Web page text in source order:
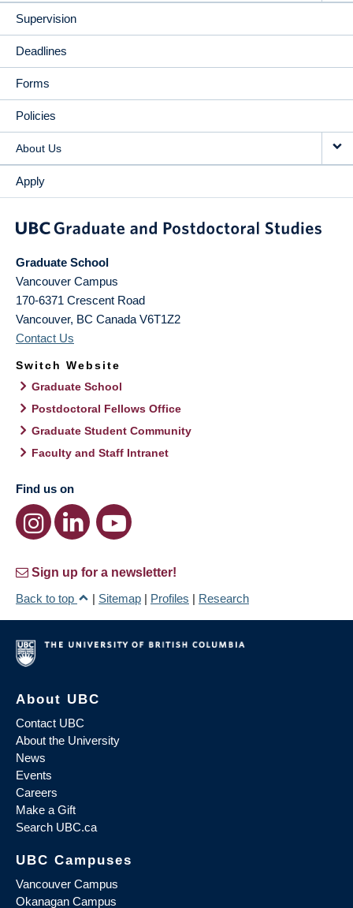
Supervision
Deadlines
Forms
Policies
About Us
Apply
Graduate School
Vancouver Campus
170-6371 Crescent Road
Vancouver, BC Canada V6T1Z2
Contact Us
Switch Website
Graduate School
Postdoctoral Fellows Office
Graduate Student Community
Faculty and Staff Intranet
Find us on
Sign up for a newsletter!
Back to top
| Sitemap | Profiles | Research
About UBC
Contact UBC
About the University
News
Events
Careers
Make a Gift
Search UBC.ca
UBC Campuses
Vancouver Campus
Okanagan Campus